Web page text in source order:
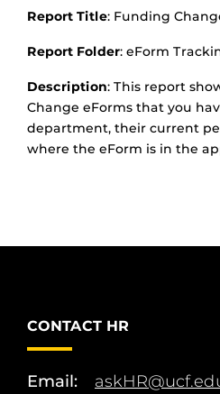
Report Title: Funding
Report Folder: eForm
Description: This report
Change eForms that you
department, their current
where the eForm is in the
CONTACT HR
Email: